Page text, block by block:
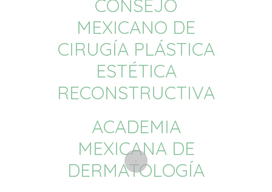
CONSEJO
MEXICANO DE
CIRUGÍA PLÁSTICA
ESTÉTICA
RECONSTRUCTIVA
ACADEMIA
MEXICANA DE
DERMATOLOGÍA